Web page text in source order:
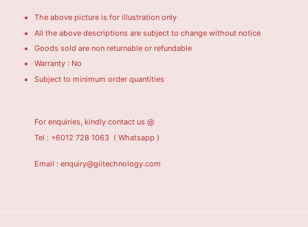
The above picture is for illustration only
All the above descriptions are subject to change without notice
Goods sold are non returnable or refundable
Warranty : No
Subject to minimum order quantities
For enquiries, kindly contact us @
Tel : +6012 728 1063 ( Whatsapp )
Email : enquiry@giitechnology.com